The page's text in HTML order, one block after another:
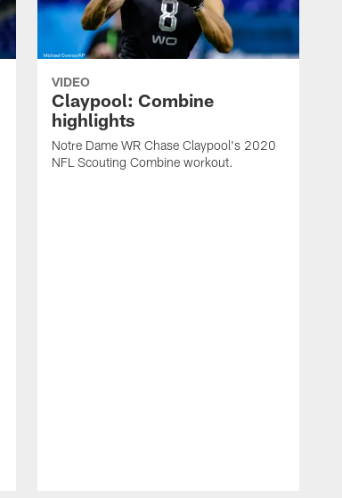
VIDEO
Claypool: Combine
highlights
Notre Dame WR Chase Claypool's 2020
NFL Scouting Combine workout.